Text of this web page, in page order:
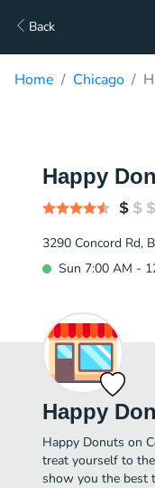
Back
Home Chicago
Happy
3290 Concord Rd,
Sun 7:00 AM -
Happy
Happy Donuts on
treat yourself to
show you the best